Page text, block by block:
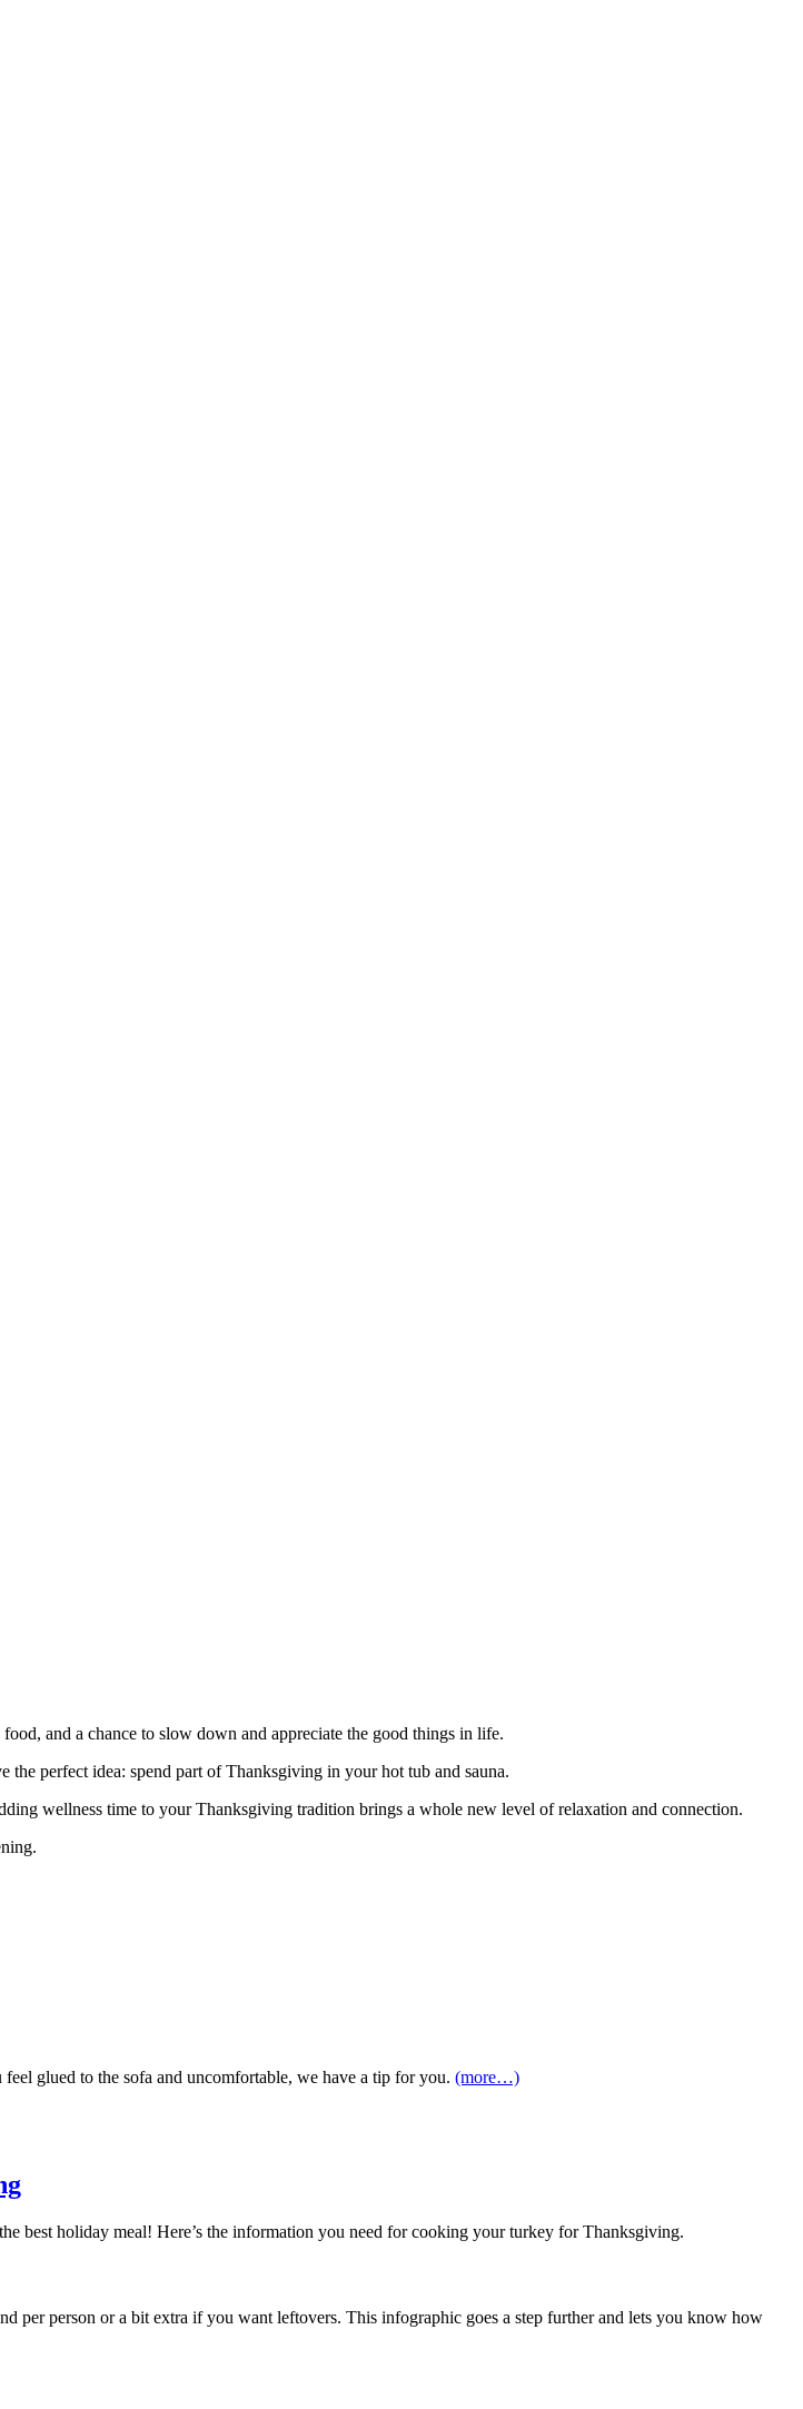
and a chance to slow down and appreciate the good things in life.
perfect idea: spend part of Thanksgiving in your hot tub and sauna.
wellness time to your Thanksgiving tradition brings a whole new level of relaxation and connection.
glued to the sofa and uncomfortable, we have a tip for you. (more…)
best holiday meal! Here’s the information you need for cooking your turkey for Thanksgiving.
per person or a bit extra if you want leftovers. This infographic goes a step further and lets you know how